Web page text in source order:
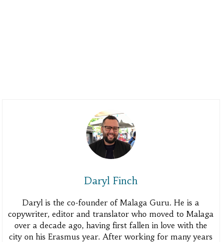
Daryl Finch
Daryl is the co-founder of Malaga Guru. He is a
copywriter, editor and translator who moved to Malaga
over a decade ago, having first fallen in love with the
city on his Erasmus year. After working for many years